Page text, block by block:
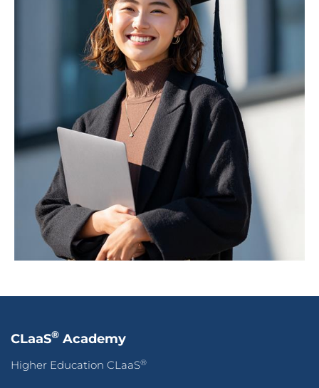
CLaaS® Academy
Higher Education CLaaS®